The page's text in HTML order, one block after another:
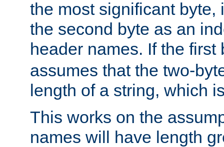
the most significant byte,
the second byte as an
header names. If the
assumes that the two-
length of a string, which
This works on the
names will have length